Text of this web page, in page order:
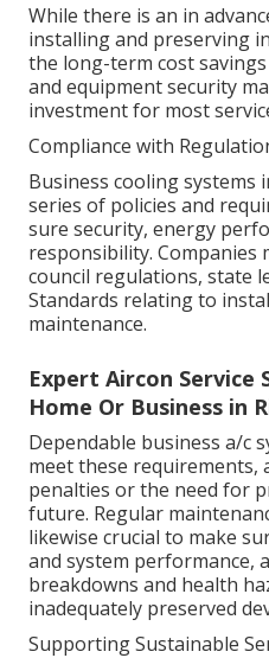
While there is an in
installing and preserving
the long-term cost
and equipment security
investment for most
Compliance with
Business cooling
series of policies and
sure security, energy
responsibility. Companies
council regulations, state
Standards relating to
maintenance.
Expert Aircon Service
Home Or Business in
Dependable business a/c
meet these requirements,
penalties or the need for
future. Regular
likewise crucial to make
and system performance,
breakdowns and health
inadequately preserved
Supporting Sustainable